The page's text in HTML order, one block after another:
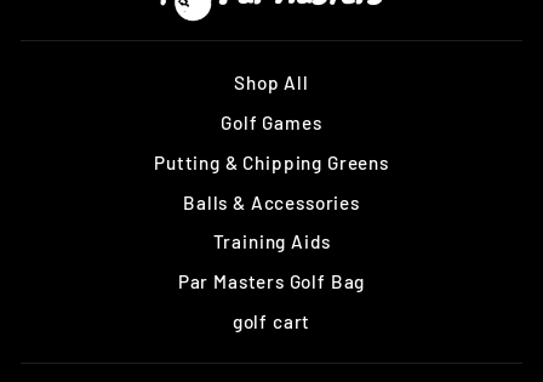
Shop All
Golf Games
Putting & Chipping Greens
Balls & Accessories
Training Aids
Par Masters Golf Bag
golf cart